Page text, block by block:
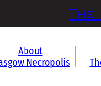
About
Necropolis